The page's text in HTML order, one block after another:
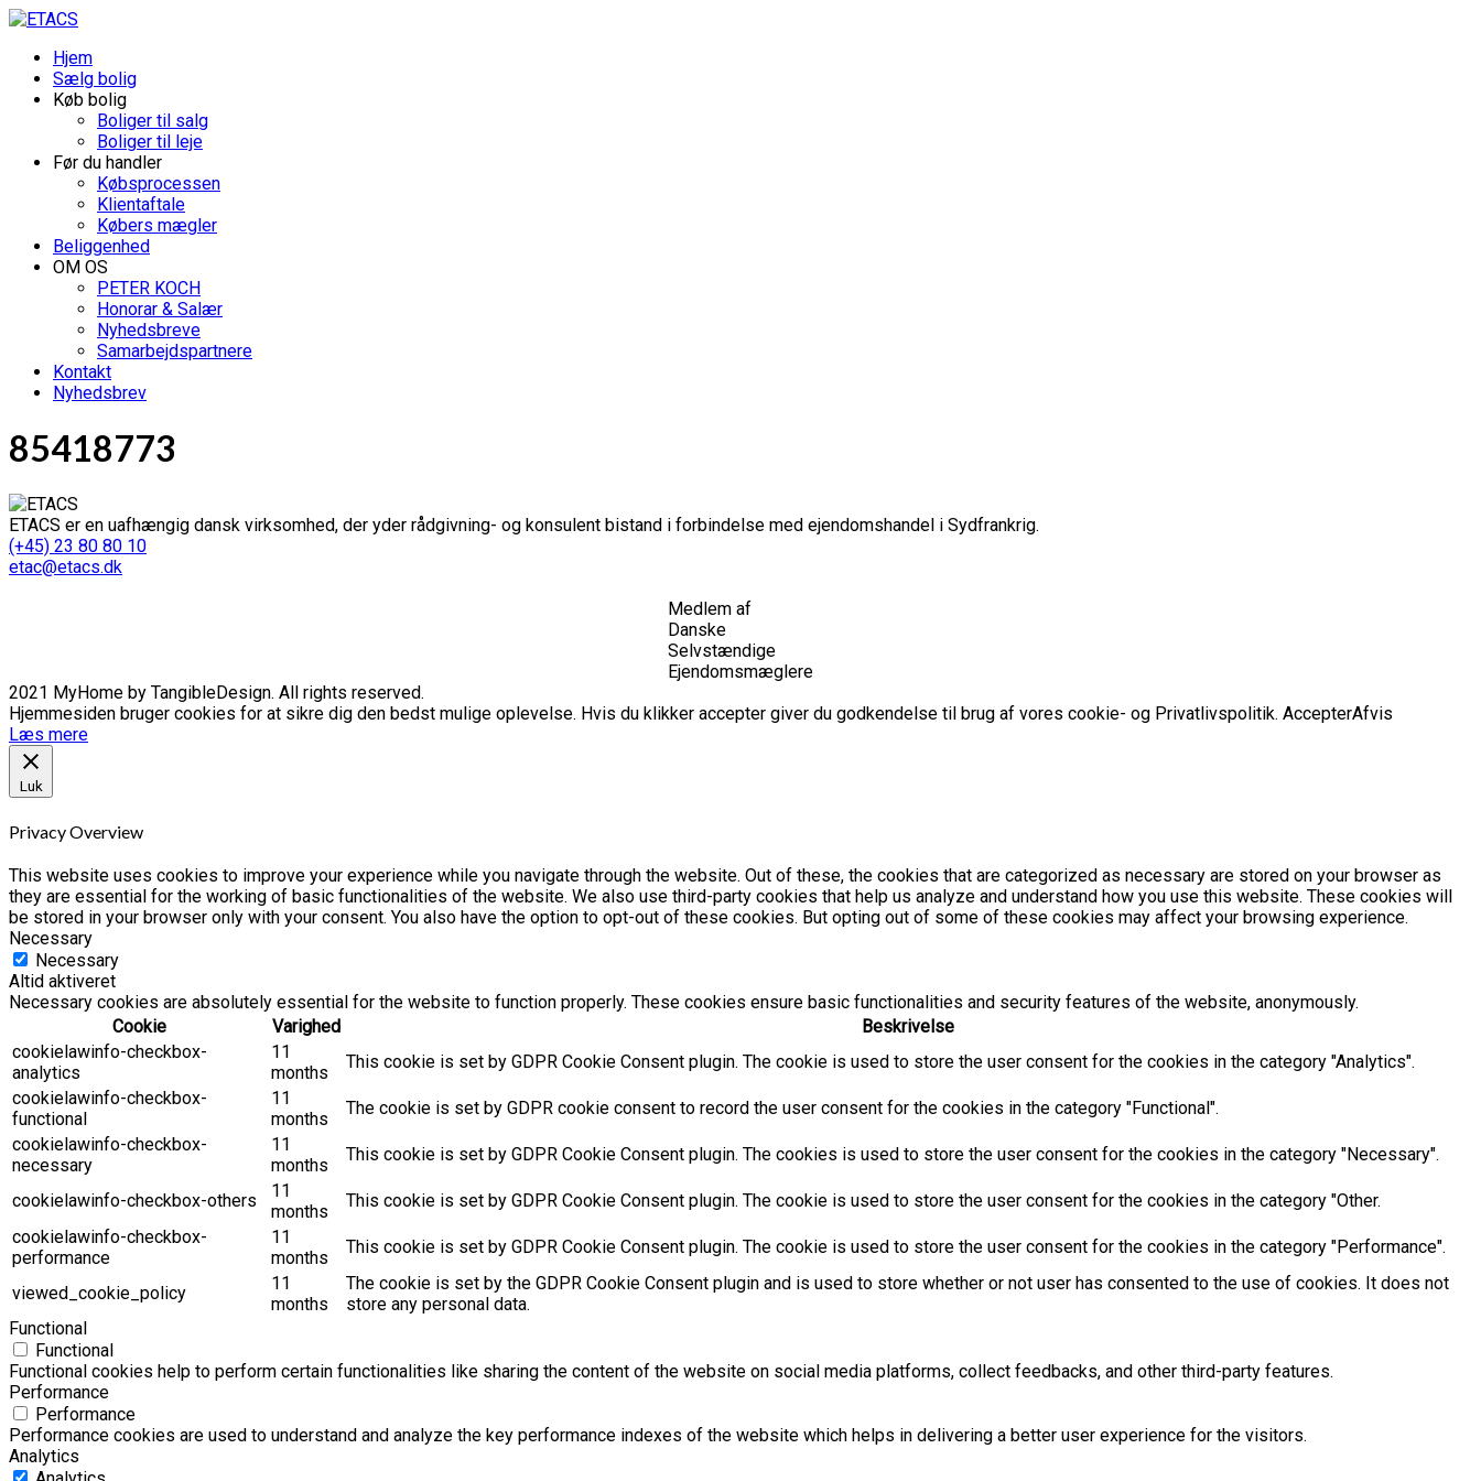
Hjem
Sælg bolig
Køb bolig
Boliger til salg
Boliger til leje
Før du handler
Købsprocessen
Klientaftale
Købers mægler
Beliggenhed
OM OS
PETER KOCH
Honorar & Salær
Nyhedsbreve
Samarbejdspartnere
Kontakt
Nyhedsbrev
85418773
ETACS er en uafhængig dansk virksomhed, der yder rådgivning- og konsulent bistand i forbindelse med ejendomshandel i Sydfrankrig.
(+45) 23 80 80 10
etac@etacs.dk
Medlem af
Danske
Selvstændige
Ejendomsmæglere
2021 MyHome by TangibleDesign. All rights reserved.
Hjemmesiden bruger cookies for at sikre dig den bedst mulige oplevelse. Hvis du klikker accepter giver du godkendelse til brug af vores cookie- og Privatlivspolitik. AccepterAfvis
Læs mere
Luk
Privacy Overview
This website uses cookies to improve your experience while you navigate through the website. Out of these, the cookies that are categorized as necessary are stored on your browser as
they are essential for the working of basic functionalities of the website. We also use third-party cookies that help us analyze and understand how you use this website. These cookies will
be stored in your browser only with your consent. You also have the option to opt-out of these cookies. But opting out of some of these cookies may affect your browsing experience.
Necessary
Necessary
Altid aktiveret
Necessary cookies are absolutely essential for the website to function properly. These cookies ensure basic functionalities and security features of the website, anonymously.
Cookie
Varighed
Beskrivelse
cookielawinfo-checkbox-
analytics
11
months
This cookie is set by GDPR Cookie Consent plugin. The cookie is used to store the user consent for the cookies in the category "Analytics".
cookielawinfo-checkbox-
functional
11
months
The cookie is set by GDPR cookie consent to record the user consent for the cookies in the category "Functional".
cookielawinfo-checkbox-
necessary
11
months
This cookie is set by GDPR Cookie Consent plugin. The cookies is used to store the user consent for the cookies in the category "Necessary".
cookielawinfo-checkbox-others
11
months
This cookie is set by GDPR Cookie Consent plugin. The cookie is used to store the user consent for the cookies in the category "Other.
cookielawinfo-checkbox-
performance
11
months
This cookie is set by GDPR Cookie Consent plugin. The cookie is used to store the user consent for the cookies in the category "Performance".
viewed_cookie_policy
11
months
The cookie is set by the GDPR Cookie Consent plugin and is used to store whether or not user has consented to the use of cookies. It does not
store any personal data.
Functional
Functional
Functional cookies help to perform certain functionalities like sharing the content of the website on social media platforms, collect feedbacks, and other third-party features.
Performance
Performance
Performance cookies are used to understand and analyze the key performance indexes of the website which helps in delivering a better user experience for the visitors.
Analytics